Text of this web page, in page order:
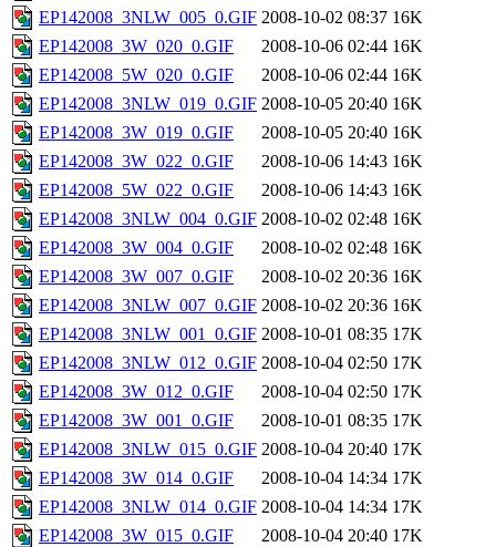
EP142008_3NLW_005_0.GIF 2008-10-02 08:37 16K
EP142008_3W_020_0.GIF
2008-10-06 02:44 16K
EP142008_5W_020_0.GIF
2008-10-06 02:44 16K
EP142008_3NLW_019_0.GIF 2008-10-05 20:40 16K
EP142008_3W_019_0.GIF
2008-10-05 20:40 16K
EP142008_3W_022_0.GIF
2008-10-06 14:43 16K
EP142008_5W_022_0.GIF
2008-10-06 14:43 16K
EP142008_3NLW_004_0.GIF 2008-10-02 02:48 16K
EP142008_3W_004_0.GIF
2008-10-02 02:48 16K
EP142008_3W_007_0.GIF
2008-10-02 20:36 16K
EP142008_3NLW_007_0.GIF 2008-10-02 20:36 16K
EP142008_3NLW_001_0.GIF 2008-10-01 08:35 17K
EP142008_3NLW_012_0.GIF 2008-10-04 02:50 17K
EP142008_3W_012_0.GIF
2008-10-04 02:50 17K
EP142008_3W_001_0.GIF
2008-10-01 08:35 17K
EP142008_3NLW_015_0.GIF 2008-10-04 20:40 17K
EP142008_3W_014_0.GIF
2008-10-04 14:34 17K
EP142008_3NLW_014_0.GIF 2008-10-04 14:34 17K
EP142008_3W_015_0.GIF
2008-10-04 20:40 17K